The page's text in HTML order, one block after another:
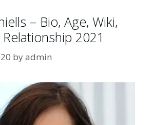
– Bio, Age, Wiki,
2021
byadmin